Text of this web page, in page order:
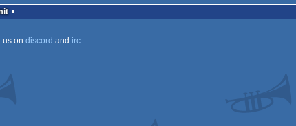
on discord and irc